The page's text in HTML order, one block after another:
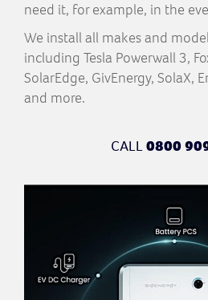
need it, for example, in the
We install all makes and
including Tesla Powerwall 3,
SolarEdge, GivEnergy, SolaX,
and more.
CALL0800